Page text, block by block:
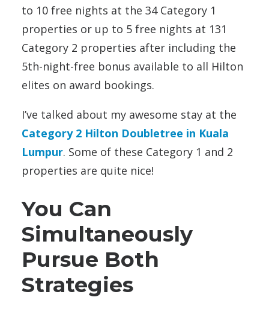
to 10 free nights at the 34 Category 1
properties or up to 5 free nights at 131
Category 2 properties after including the
5th-night-free bonus available to all Hilton
elites on award bookings.
I’ve talked about my awesome stay at the
Category 2 Hilton Doubletree in Kuala
Lumpur. Some of these Category 1 and 2
properties are quite nice!
You Can
Simultaneously
Pursue Both
Strategies